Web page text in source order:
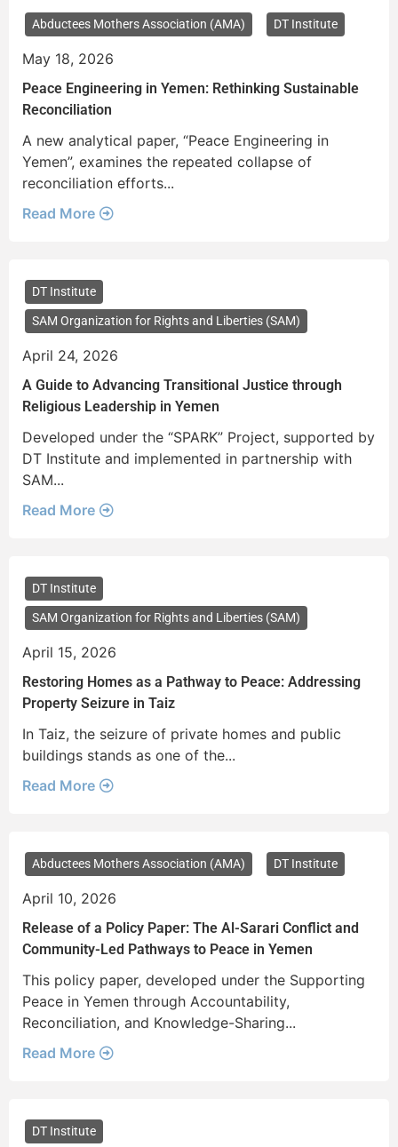
Abductees Mothers Association (AMA) DT Institute
May 18, 2026
Peace Engineering in Yemen: Rethinking Sustainable
Reconciliation
A new analytical paper, “Peace Engineering in
Yemen”, examines the repeated collapse of
reconciliation efforts...
Read More
DT Institute
SAM Organization for Rights and Liberties (SAM)
April 24, 2026
A Guide to Advancing Transitional Justice through
Religious Leadership in Yemen
Developed under the “SPARK” Project, supported by
DT Institute and implemented in partnership with
SAM...
Read More
DT Institute
SAM Organization for Rights and Liberties (SAM)
April 15, 2026
Restoring Homes as a Pathway to Peace: Addressing
Property Seizure in Taiz
In Taiz, the seizure of private homes and public
buildings stands as one of the...
Read More
Abductees Mothers Association (AMA) DT Institute
April 10, 2026
Release of a Policy Paper: The Al-Sarari Conflict and
Community-Led Pathways to Peace in Yemen
This policy paper, developed under the Supporting
Peace in Yemen through Accountability,
Reconciliation, and Knowledge-Sharing...
Read More
DT Institute